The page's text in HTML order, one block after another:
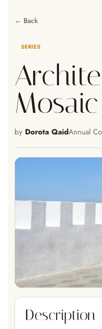
← Back
SERIES
Mosaic
by Dorota QaidAnnual
Description